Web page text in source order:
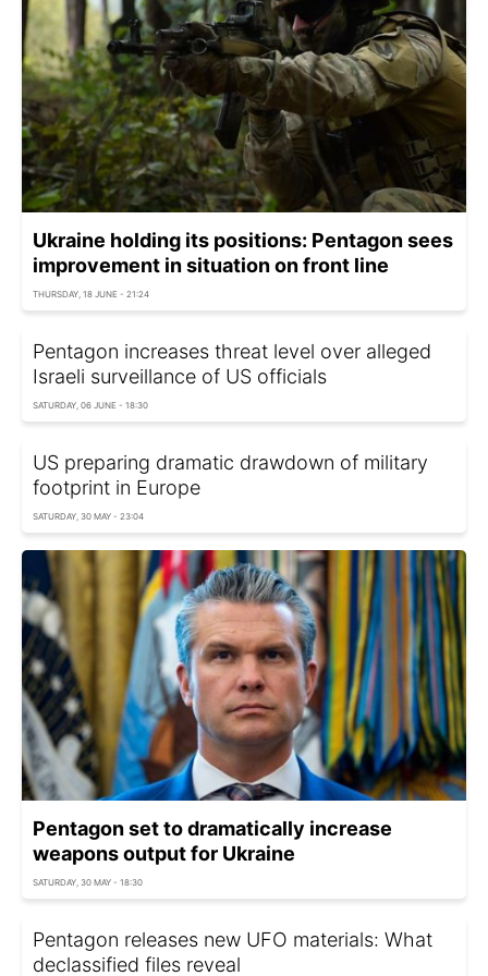
Ukraine holding its positions: Pentagon sees
improvement in situation on front line
THURSDAY, 18 JUNE - 21:24
Pentagon increases threat level over alleged
Israeli surveillance of US officials
SATURDAY, 06 JUNE - 18:30
US preparing dramatic drawdown of military
footprint in Europe
SATURDAY, 30 MAY - 23:04
Pentagon set to dramatically increase
weapons output for Ukraine
SATURDAY, 30 MAY - 18:30
Pentagon releases new UFO materials: What
declassified files reveal